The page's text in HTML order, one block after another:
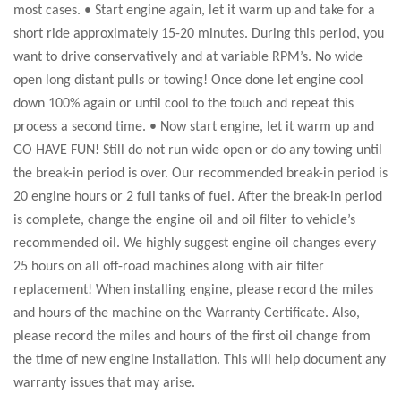
most cases. • Start engine again, let it warm up and take for a
short ride approximately 15-20 minutes. During this period, you
want to drive conservatively and at variable RPM’s. No wide
open long distant pulls or towing! Once done let engine cool
down 100% again or until cool to the touch and repeat this
process a second time. • Now start engine, let it warm up and
GO HAVE FUN! Still do not run wide open or do any towing until
the break-in period is over. Our recommended break-in period is
20 engine hours or 2 full tanks of fuel. After the break-in period
is complete, change the engine oil and oil filter to vehicle’s
recommended oil. We highly suggest engine oil changes every
25 hours on all off-road machines along with air filter
replacement! When installing engine, please record the miles
and hours of the machine on the Warranty Certificate. Also,
please record the miles and hours of the first oil change from
the time of new engine installation. This will help document any
warranty issues that may arise.